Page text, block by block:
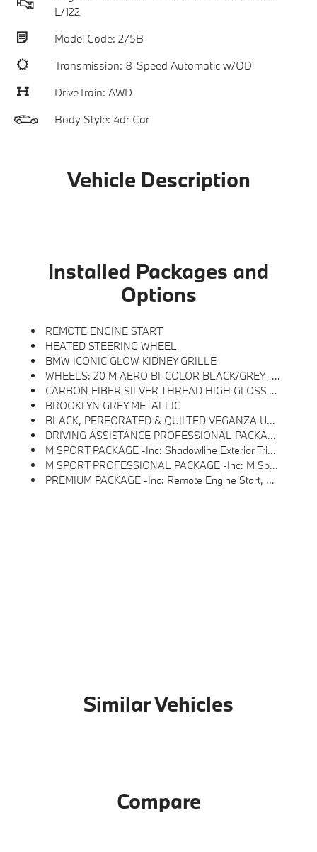
L/122
Model Code: 275B
Transmission: 8-Speed Automatic w/OD
DriveTrain: AWD
Body Style: 4dr Car
Vehicle Description
Installed Packages and
Options
REMOTE ENGINE START
HEATED STEERING WHEEL
BMW ICONIC GLOW KIDNEY GRILLE
WHEELS: 20 M AERO BI-COLOR BLACK/GREY -inc: Style 939M, Tires: 20 Staggered All Season
CARBON FIBER SILVER THREAD HIGH GLOSS TRIM -inc: Dark Silver Accent
BROOKLYN GREY METALLIC
BLACK, PERFORATED & QUILTED VEGANZA UPHOLSTERY
DRIVING ASSISTANCE PROFESSIONAL PACKAGE -inc: Lane Change Assistant, Driving Assistant Professional, Partial Automated Driving, Highway Assistant, Limited Term
M SPORT PACKAGE -inc: Shadowline Exterior Trim, M Steering Wheel, M Sport Exterior Elements, M Sport Content, M Sport Pkg, M Sport Interior Elements, M Sport Suspension, Wheels: 19 M Dual-Spoke Bicolor Black, Style 935M
M SPORT PROFESSIONAL PACKAGE -inc: M Sport Package Pro, Extended Shadowline Trim, Rear Spoiler, M Sport Pro Contents, M Sport Brakes W/Red Calipers, M Shadowline Lights, BMW Iconic Glow Kidney Grille
PREMIUM PACKAGE -inc: Remote Engine Start, Live Cockpit Pro W/Navigation, Parking View W/3D View (Surround View), Heated Steering Wheel, Interior Camera, Parking Assistant Plus
Similar Vehicles
Compare